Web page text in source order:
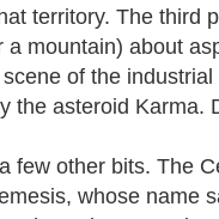
territory. The third
a mountain) about
of the
the asteroid Karma.
few other bits. The
whose name